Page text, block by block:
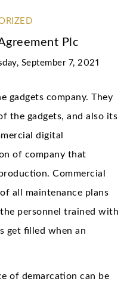
Plc
September 7, 2021
gadgets company. They
the gadgets, and also its
digital
of company that
Commercial
all maintenance plans
personnel trained with
get filled when an
of demarcation can be